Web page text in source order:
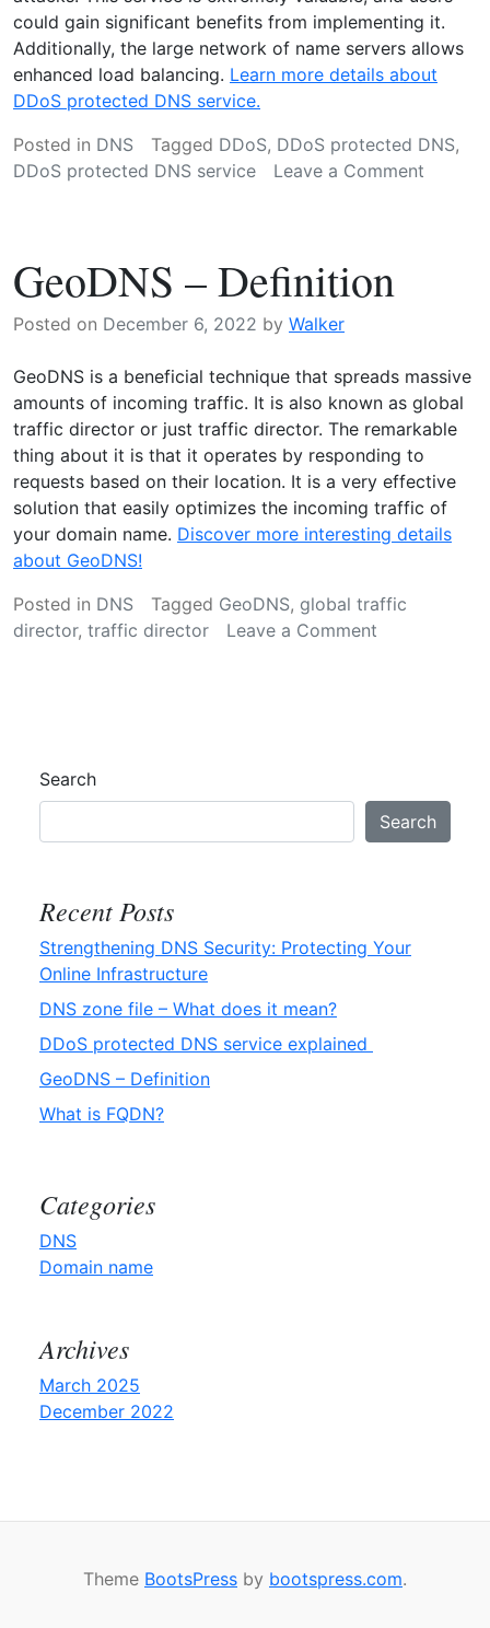
could gain significant benefits from implementing it.
Additionally, the large network of name servers allows
enhanced load balancing. Learn more details about
DDoS protected DNS service.
Posted in DNS Tagged DDoS, DDoS protected DNS,
DDoS protected DNS service
Leave a Comment
GeoDNS – Definition
Posted on December 6, 2022 by Walker
GeoDNS is a beneficial technique that spreads massive
amounts of incoming traffic. It is also known as global
traffic director or just traffic director. The remarkable
thing about it is that it operates by responding to
requests based on their location. It is a very effective
solution that easily optimizes the incoming traffic of
your domain name. Discover more interesting details
about GeoDNS!
Posted in DNS Tagged GeoDNS, global traffic
director, traffic director Leave a Comment
Search
Search
Recent Posts
Strengthening DNS Security: Protecting Your
Online Infrastructure
DNS zone file – What does it mean?
DDoS protected DNS service explained
GeoDNS – Definition
What is FQDN?
Categories
DNS
Domain name
Archives
March 2025
December 2022
Theme BootsPress by bootspress.com.